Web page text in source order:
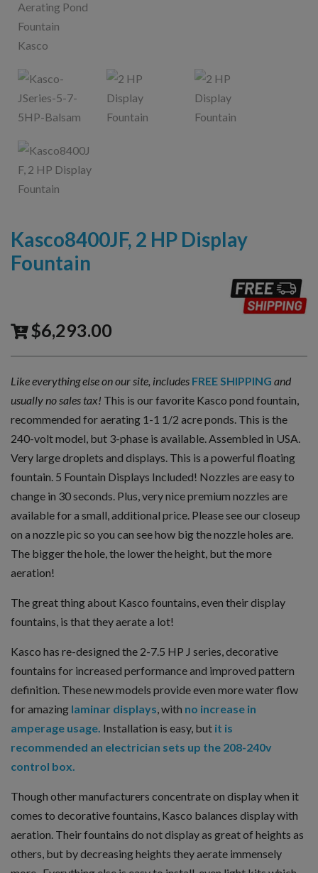
Kasco8400JF, 2 HP Display
Fountain
$6,293.00
Like everything else on our site, includes FREE SHIPPING and
usually no sales tax! This is our favorite Kasco pond fountain,
recommended for aerating 1-1 1/2 acre ponds. This is the
240-volt model, but 3-phase is available. Assembled in USA.
Very large droplets and displays. This is a powerful floating
fountain. 5 Fountain Displays Included! Nozzles are easy to
change in 30 seconds. Plus, very nice premium nozzles are
available for a small, additional price. Please see our closeup
on a nozzle pic so you can see how big the nozzle holes are.
The bigger the hole, the lower the height, but the more
aeration!
The great thing about Kasco fountains, even their display
fountains, is that they aerate a lot!
Kasco has re-designed the 2-7.5 HP J series, decorative
fountains for increased performance and improved pattern
definition. These new models provide even more water flow
for amazing laminar displays , with no increase in
amperage usage. Installation is easy, but it is
recommended an electrician sets up the 208-240v
control box.
Though other manufacturers concentrate on display when it
comes to decorative fountains, Kasco balances display with
aeration. Their fountains do not display as great of heights as
others, but by decreasing heights they aerate immensely